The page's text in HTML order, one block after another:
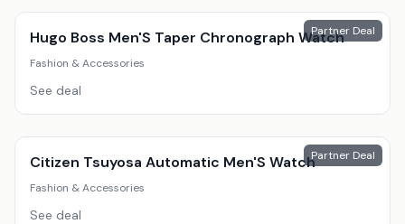
Partner Deal
Hugo Boss Men'S Taper Chronograph Watch
Fashion & Accessories
See deal
Partner Deal
Citizen Tsuyosa Automatic Men'S Watch
Fashion & Accessories
See deal